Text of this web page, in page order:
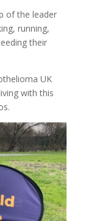
of the leader
running,
their
UK
with this